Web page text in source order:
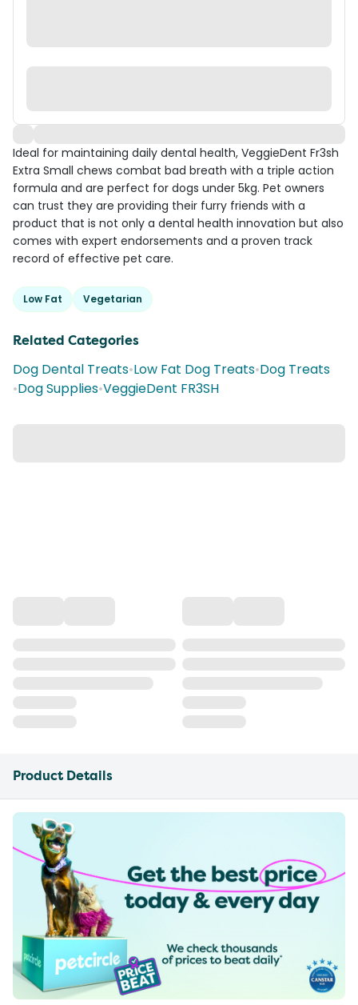
Ideal for maintaining daily dental health, VeggieDent Fr3sh
Extra Small chews combat bad breath with a triple action
formula and are perfect for dogs under 5kg. Pet owners
can trust they are providing their furry friends with a
product that is not only a dental health innovation but also
comes with expert endorsements and a proven track
record of effective pet care.
Low Fat Vegetarian
Related Categories
Dog Dental Treats•Low Fat Dog Treats•Dog Treats
•Dog Supplies•VeggieDent FR3SH
Product Details